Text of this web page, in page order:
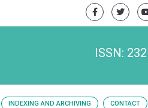
ISSN:
INDEXING AND ARCHIVING CONTACT